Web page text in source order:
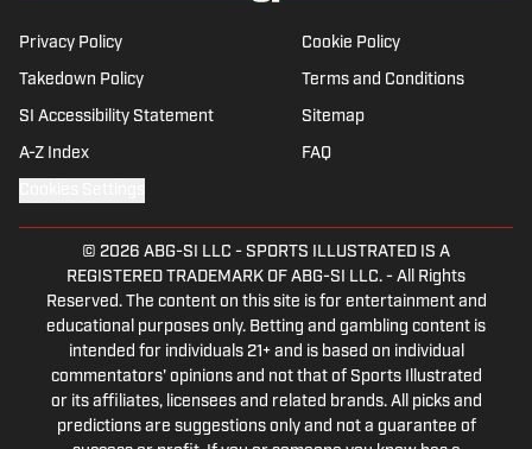
Privacy Policy Cookie Policy
Takedown Policy Terms and Conditions
SI Accessibility Statement Sitemap
A-Z Index FAQ
© 2026 ABG-SI LLC - SPORTS ILLUSTRATED IS A
REGISTERED TRADEMARK OF ABG-SI LLC. - All Rights
Reserved. The content on this site is for entertainment and
educational purposes only. Betting and gambling content is
intended for individuals 21+ and is based on individual
commentators' opinions and not that of Sports Illustrated
or its affiliates, licensees and related brands. All picks and
predictions are suggestions only and not a guarantee of